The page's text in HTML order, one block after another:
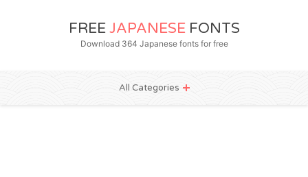
FREE JAPANESE FONTS
Download 364 Japanese fonts for free
All Categories